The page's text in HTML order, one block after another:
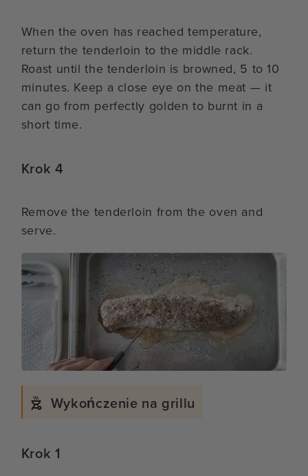
When the oven has reached temperature,
return the tenderloin to the middle rack.
Roast until the tenderloin is browned, 5 to 10
minutes. Keep a close eye on the meat — it
can go from perfectly golden to burnt in a
short time.
Krok 4
Remove the tenderloin from the oven and
serve.
Wykończenie na grillu
Krok 1